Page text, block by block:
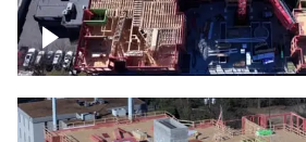
Construction site topdown